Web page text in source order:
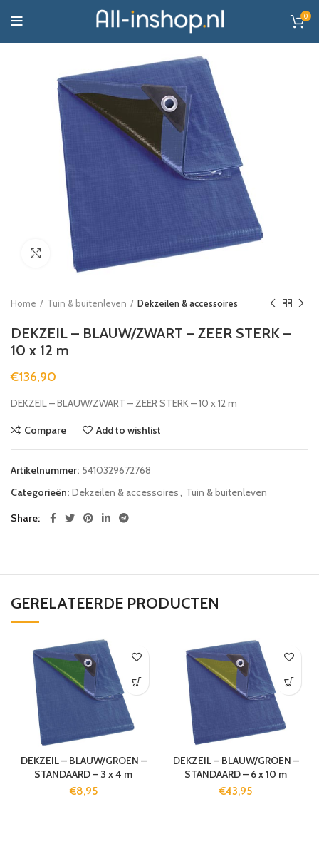
0
Click to enlarge
Home Tuin & buitenleven Dekzeilen & accessoires
DEKZEIL – BLAUW/ZWART – ZEER STERK –
10 x 12 m
€136,90
DEKZEIL – BLAUW/ZWART – ZEER STERK – 10 x 12 m
Compare Add to wishlist
Artikelnummer: 5410329672768
Categorieën: Dekzeilen & accessoires
Tuin & buitenleven
Share
GERELATEERDE PRODUCTEN
DEKZEIL – BLAUW/GROEN –
STANDAARD – 3 x 4 m
€8,95
DEKZEIL – BLAUW/GROEN –
STANDAARD – 6 x 10 m
€43,95